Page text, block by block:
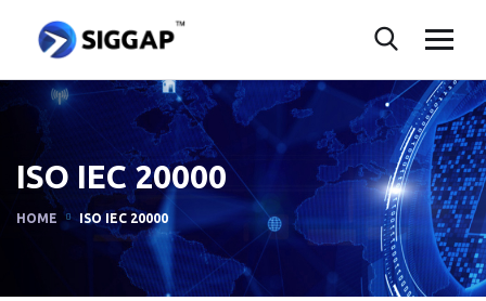
ISO IEC 20000
HOME ISO IEC 20000